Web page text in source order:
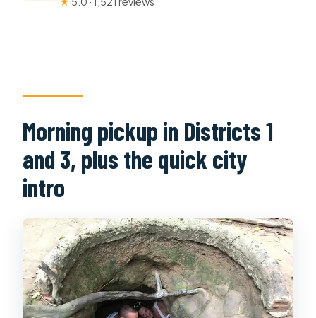
Morning pickup in Districts 1
and 3, plus the quick city
intro